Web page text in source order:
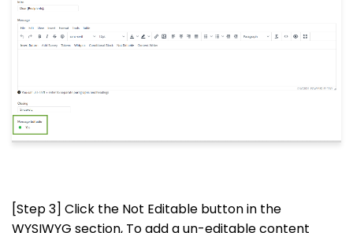
[Step 3] Click the Not Editable button in the
WYSIWYG section, To add a un-editable content